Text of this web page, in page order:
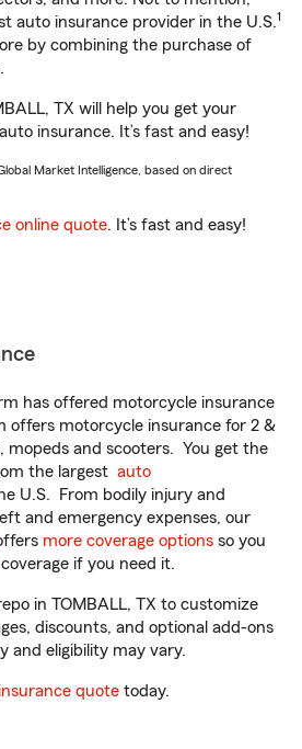
auto insurance provider in the U.S.1
by combining the purchase of
TX will help you get your
insurance. It’s fast and easy!
Market Intelligence, based on direct
online quote. It’s fast and easy!
has offered motorcycle insurance
offers motorcycle insurance for 2 &
mopeds and scooters. You get the
the largest auto
U.S. From bodily injury and
and emergency expenses, our
more coverage options so you
if you need it.
in TOMBALL, TX to customize
discounts, and optional add-ons
and eligibility may vary.
quote today.